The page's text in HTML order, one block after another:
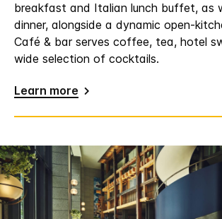
breakfast and Italian lunch buffet, as
dinner, alongside a dynamic open-
Café & bar serves coffee, tea, hotel
wide selection of cocktails.
Learn more